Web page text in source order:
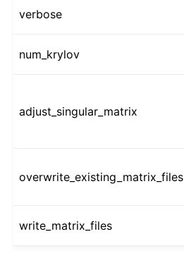
verbose
num_krylov
adjust_singular_matrix
overwrite_existing_matrix_files
write_matrix_files